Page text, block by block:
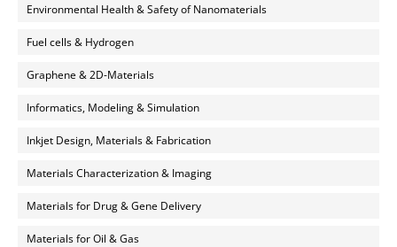
Environmental Health & Safety of Nanomaterials
Fuel cells & Hydrogen
Graphene & 2D-Materials
Informatics, Modeling & Simulation
Inkjet Design, Materials & Fabrication
Materials Characterization & Imaging
Materials for Drug & Gene Delivery
Materials for Oil & Gas